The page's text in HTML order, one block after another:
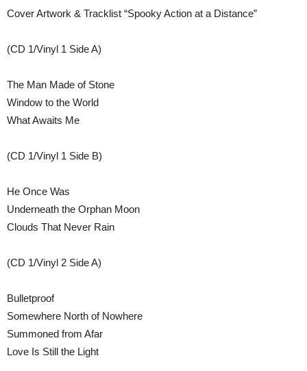
Cover Artwork & Tracklist “Spooky Action at a Distance”
(CD 1/Vinyl 1 Side A)
The Man Made of Stone
Window to the World
What Awaits Me
(CD 1/Vinyl 1 Side B)
He Once Was
Underneath the Orphan Moon
Clouds That Never Rain
(CD 1/Vinyl 2 Side A)
Bulletproof
Somewhere North of Nowhere
Summoned from Afar
Love Is Still the Light